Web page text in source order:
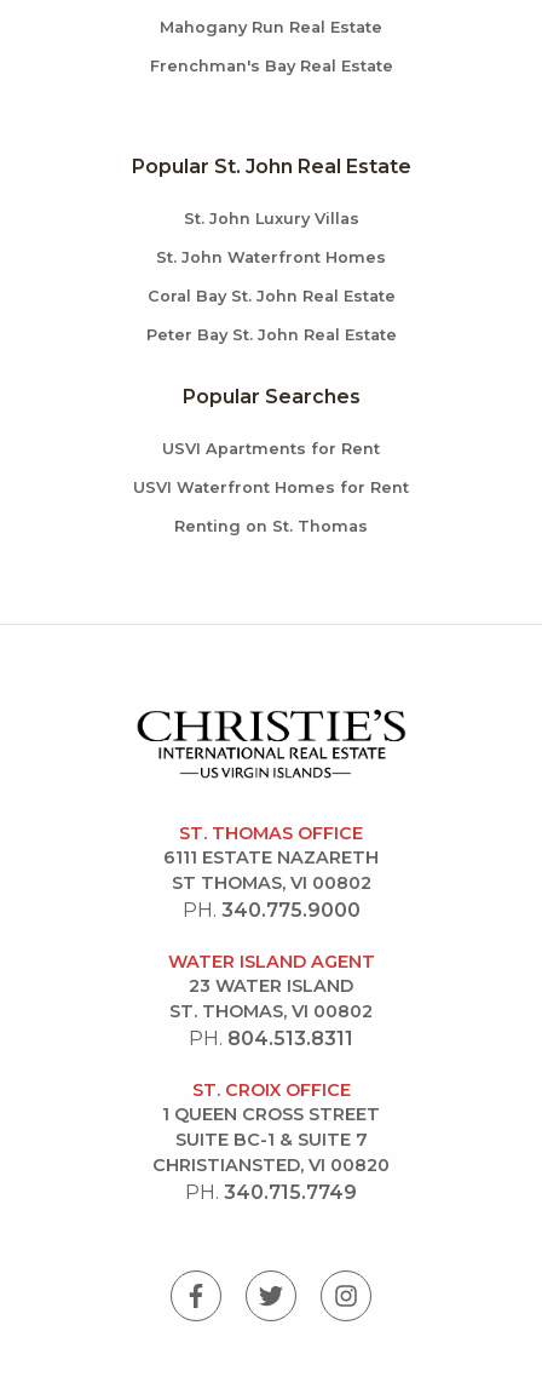
Mahogany Run Real Estate
Frenchman's Bay Real Estate
Popular St. John Real Estate
St. John Luxury Villas
St. John Waterfront Homes
Coral Bay St. John Real Estate
Peter Bay St. John Real Estate
Popular Searches
USVI Apartments for Rent
USVI Waterfront Homes for Rent
Renting on St. Thomas
ST. THOMAS OFFICE
6111 ESTATE NAZARETH
ST THOMAS, VI 00802
PH. 340.775.9000
WATER ISLAND AGENT
23 WATER ISLAND
ST. THOMAS, VI 00802
PH. 804.513.8311
ST. CROIX OFFICE
1 QUEEN CROSS STREET
SUITE BC-1 & SUITE 7
CHRISTIANSTED, VI 00820
PH. 340.715.7749